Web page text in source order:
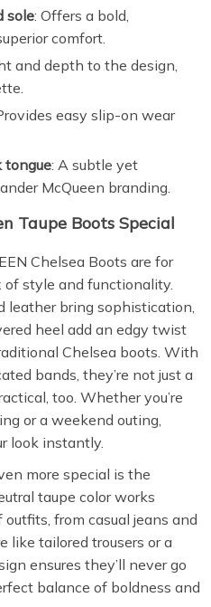
sole: Offers a bold,
comfort.
and depth to the design,
easy slip-on wear
tongue: A subtle yet
McQueen branding.
Taupe Boots Special
Chelsea Boots are for
style and functionality.
leather bring sophistication,
heel add an edgy twist
Chelsea boots. With
bands, they’re not just a
too. Whether you’re
or a weekend outing,
look instantly.
more special is the
taupe color works
from casual jeans and
like tailored trousers or a
ensures they’ll never go
balance of boldness and